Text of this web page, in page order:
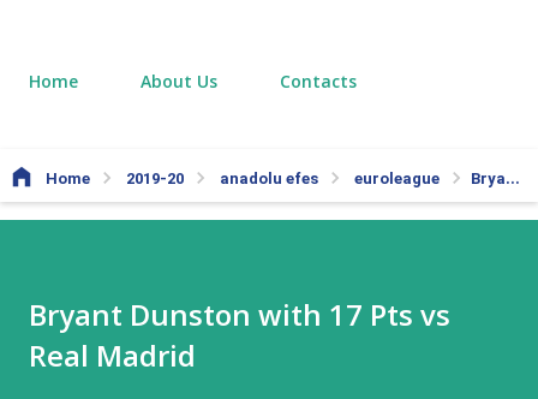
Home About Us Contacts
Home 2019-20 anadolu efes euroleague Bryant Dunston with 17 Pts vs Real Madrid
Bryant Dunston with 17 Pts vs
Real Madrid